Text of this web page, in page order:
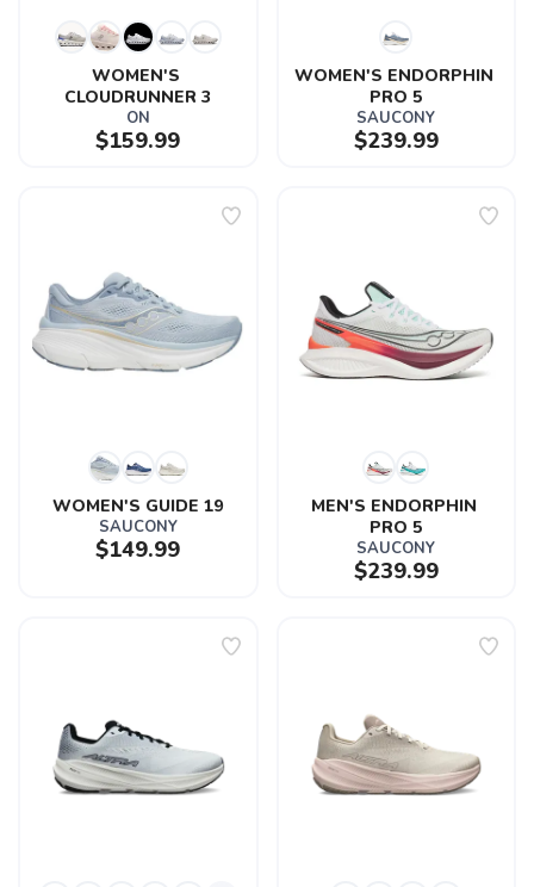
WOMEN'S
CLOUDRUNNER 3
ON
$159.99
WOMEN'S ENDORPHIN
PRO 5
SAUCONY
$239.99
WOMEN'S GUIDE 19
SAUCONY
$149.99
MEN'S ENDORPHIN
PRO 5
SAUCONY
$239.99